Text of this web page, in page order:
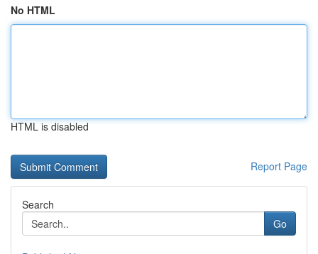
No HTML
HTML is disabled
Report Page
Search
Go